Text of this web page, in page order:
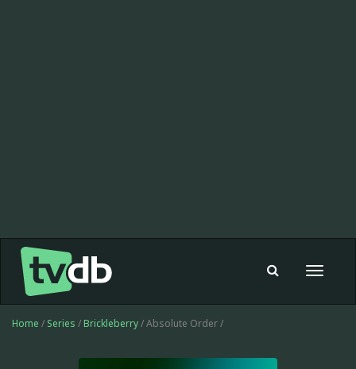
Toggle
Home / Series / Brickleberry/ Absolute Order /